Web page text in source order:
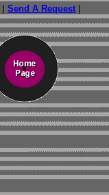
|Send A Request